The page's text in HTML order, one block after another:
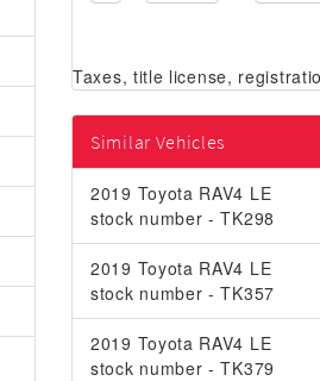
Similar Vehicles
2019 Toyota RAV4 LE
stock number - TK298
2019 Toyota RAV4 LE
stock number - TK357
2019 Toyota RAV4 LE
stock number - TK379